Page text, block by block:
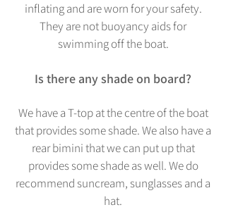
inflating and are worn for your safety.
They are not buoyancy aids for
swimming off the boat.
Is there any shade on board?
We have a T-top at the centre of the boat
that provides some shade. We also have a
rear bimini that we can put up that
provides some shade as well. We do
recommend suncream, sunglasses and a
hat.